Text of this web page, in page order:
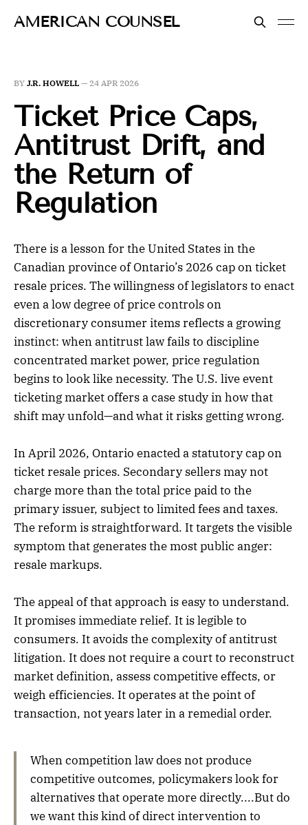
AMERICAN COUNSEL
BY J.R. HOWELL — 24 APR 2026
Ticket Price Caps,
Antitrust Drift, and
the Return of
Regulation
There is a lesson for the United States in the
Canadian province of Ontario’s 2026 cap on ticket
resale prices. The willingness of legislators to enact
even a low degree of price controls on
discretionary consumer items reflects a growing
instinct: when antitrust law fails to discipline
concentrated market power, price regulation
begins to look like necessity. The U.S. live event
ticketing market offers a case study in how that
shift may unfold—and what it risks getting wrong.
In April 2026, Ontario enacted a statutory cap on
ticket resale prices. Secondary sellers may not
charge more than the total price paid to the
primary issuer, subject to limited fees and taxes.
The reform is straightforward. It targets the visible
symptom that generates the most public anger:
resale markups.
The appeal of that approach is easy to understand.
It promises immediate relief. It is legible to
consumers. It avoids the complexity of antitrust
litigation. It does not require a court to reconstruct
market definition, assess competitive effects, or
weigh efficiencies. It operates at the point of
transaction, not years later in a remedial order.
When competition law does not produce
competitive outcomes, policymakers look for
alternatives that operate more directly....But do
we want this kind of direct intervention to